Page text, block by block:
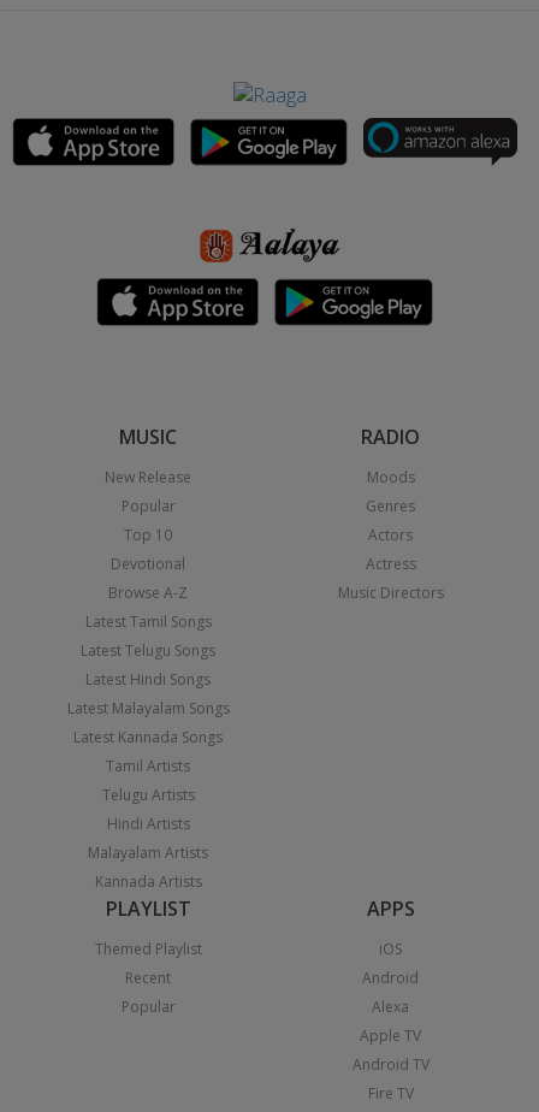
MUSIC
New Release
Popular
Top 10
Devotional
Browse A-Z
Latest Tamil Songs
Latest Telugu Songs
Latest Hindi Songs
Latest Malayalam Songs
Latest Kannada Songs
Tamil Artists
Telugu Artists
Hindi Artists
Malayalam Artists
Kannada Artists
RADIO
Moods
Genres
Actors
Actress
Music Directors
PLAYLIST
Themed Playlist
Recent
Popular
APPS
iOS
Android
Alexa
Apple TV
Android TV
Fire TV